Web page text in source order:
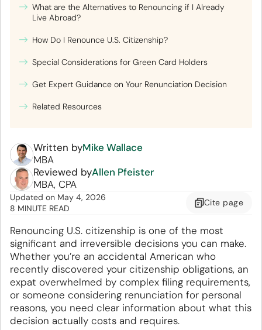
What are the Alternatives to Renouncing if I Already
Live Abroad?
How Do I Renounce U.S. Citizenship?
Special Considerations for Green Card Holders
Get Expert Guidance on Your Renunciation Decision
Related Resources
Written byMike Wallace
MBA
Reviewed byAllen Pfeister
MBA, CPA
Updated on May 4, 2026
8 MINUTE READ
Cite page
Renouncing U.S. citizenship is one of the most
significant and irreversible decisions you can make.
Whether you’re an accidental American who
recently discovered your citizenship obligations, an
expat overwhelmed by complex filing requirements,
or someone considering renunciation for personal
reasons, you need clear information about what this
decision actually costs and requires.